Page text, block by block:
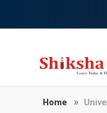
Home